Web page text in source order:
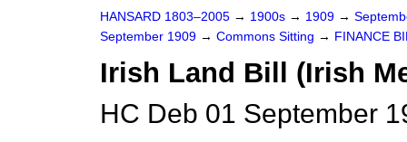
HANSARD 1803–2005 → 1900s → 1909 →
September 1909 → Commons Sitting → FINANCE
Irish Land Bill (Irish
HC Deb 01 September